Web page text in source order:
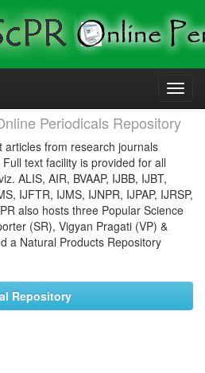
Periodicals Repository
articles from research journals
text facility is provided for all
ALIS, AIR, BVAAP, IJBB, IJBT,
IJFTR, IJMS, IJNPR, IJPAP, IJRSP,
also hosts three Popular Science
(SR), Vigyan Pragati (VP) &
a Natural Products Repository
Repository